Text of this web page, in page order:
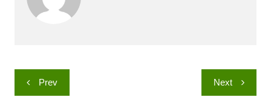
Post
navigation
Prev Next